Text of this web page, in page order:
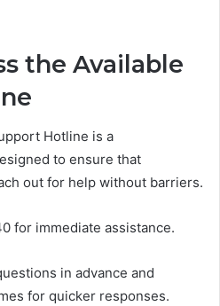
the Available
Hotline is a
to ensure that
out for help without barriers.
for immediate assistance.
in advance and
for quicker responses.